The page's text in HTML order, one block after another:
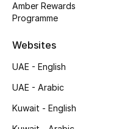
Amber Rewards
Programme
Websites
UAE - English
UAE - Arabic
Kuwait - English